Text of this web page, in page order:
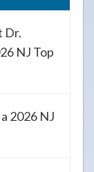
Dr.
NJ Top
2026 NJ